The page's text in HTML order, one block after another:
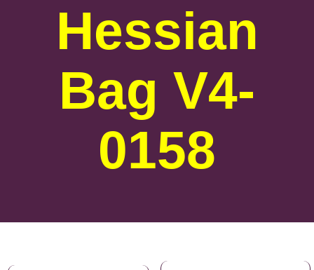
Hessian
Bag V4-
0158